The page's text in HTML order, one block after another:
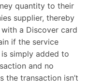
quantity to their
supplier, thereby
a Discover card
if the service
simply added to
and no
the transaction isn’t